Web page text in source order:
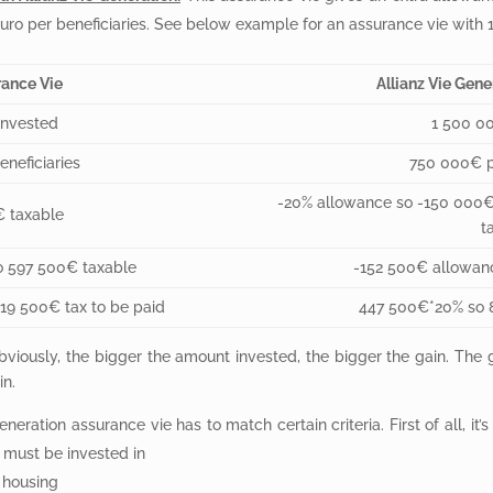
per beneficiaries. See below example for an assurance vie with
Vie Allianz Vie
1 500
750 000€
taxable
-20% allowance so -150
597 500€ taxable -152 500€
500€ tax to be paid 447 500€*20%
the bigger the amount invested, the bigger the gain. The
assurance vie has to match certain criteria. First of all,
be invested in